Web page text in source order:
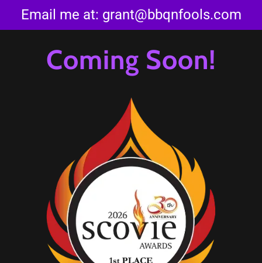
Email me at: grant@bbqnfools.com
Coming Soon!